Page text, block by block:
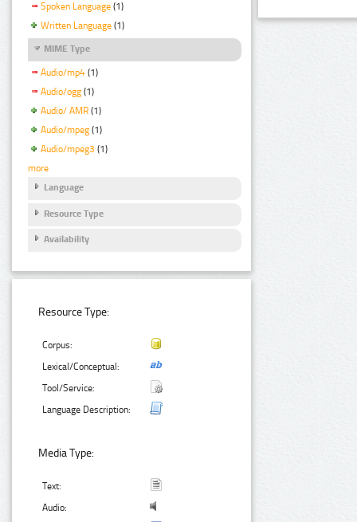
Spoken Language (1)
Written Language (1)
MIME Type
Audio/mp4 (1)
Audio/ogg (1)
Audio/ AMR (1)
Audio/mpeg (1)
Audio/mpeg3 (1)
more
Language
Resource Type
Availability
Resource Type:
Corpus:
Lexical/Conceptual:
Tool/Service:
Language Description:
Media Type:
Text:
Audio: